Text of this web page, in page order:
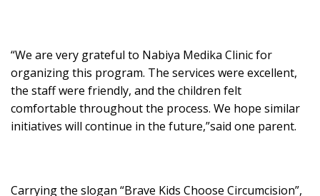
“We are very grateful to Nabiya Medika Clinic for
organizing this program. The services were excellent,
the staff were friendly, and the children felt
comfortable throughout the process. We hope similar
initiatives will continue in the future,”said one parent.
Carrying the slogan “Brave Kids Choose Circumcision”,